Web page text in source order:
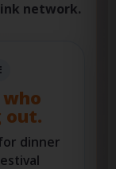
favorite
who
out.